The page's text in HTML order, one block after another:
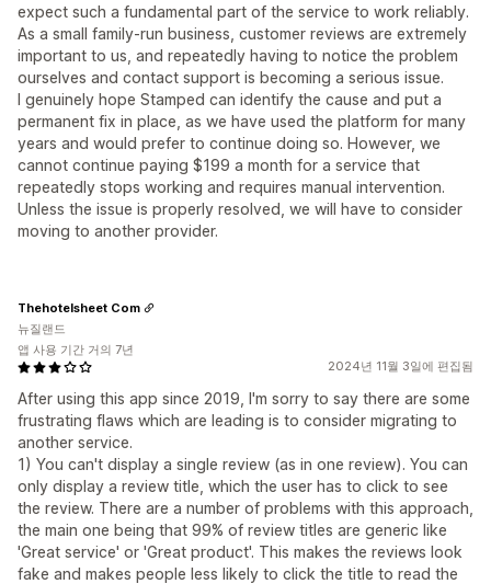
expect such a fundamental part of the service to work reliably.
As a small family-run business, customer reviews are extremely
important to us, and repeatedly having to notice the problem
ourselves and contact support is becoming a serious issue.
I genuinely hope Stamped can identify the cause and put a
permanent fix in place, as we have used the platform for many
years and would prefer to continue doing so. However, we
cannot continue paying $199 a month for a service that
repeatedly stops working and requires manual intervention.
Unless the issue is properly resolved, we will have to consider
moving to another provider.
2024년 11월 3일에 편집됨
After using this app since 2019, I'm sorry to say there are some
frustrating flaws which are leading is to consider migrating to
another service.
1) You can't display a single review (as in one review). You can
only display a review title, which the user has to click to see
the review. There are a number of problems with this approach,
the main one being that 99% of review titles are generic like
'Great service' or 'Great product'. This makes the reviews look
fake and makes people less likely to click the title to read the
Thehotelsheet Com
뉴질랜드
앱 사용 기간 거의 7년